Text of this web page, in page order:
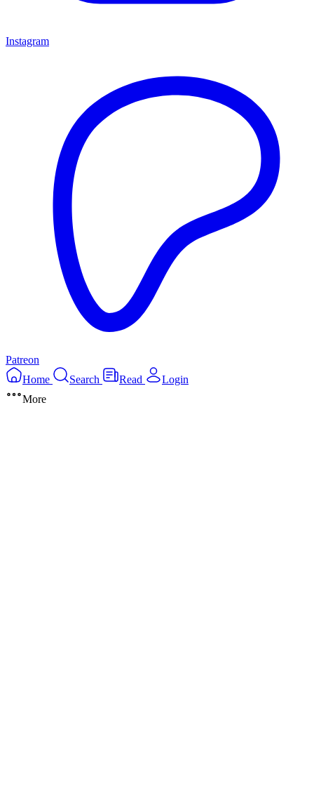
Instagram
Patreon
Home
Search Read
Login
More